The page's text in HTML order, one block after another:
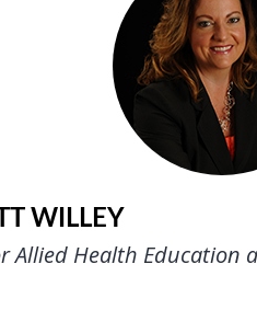
WILLEY
Allied Health Education